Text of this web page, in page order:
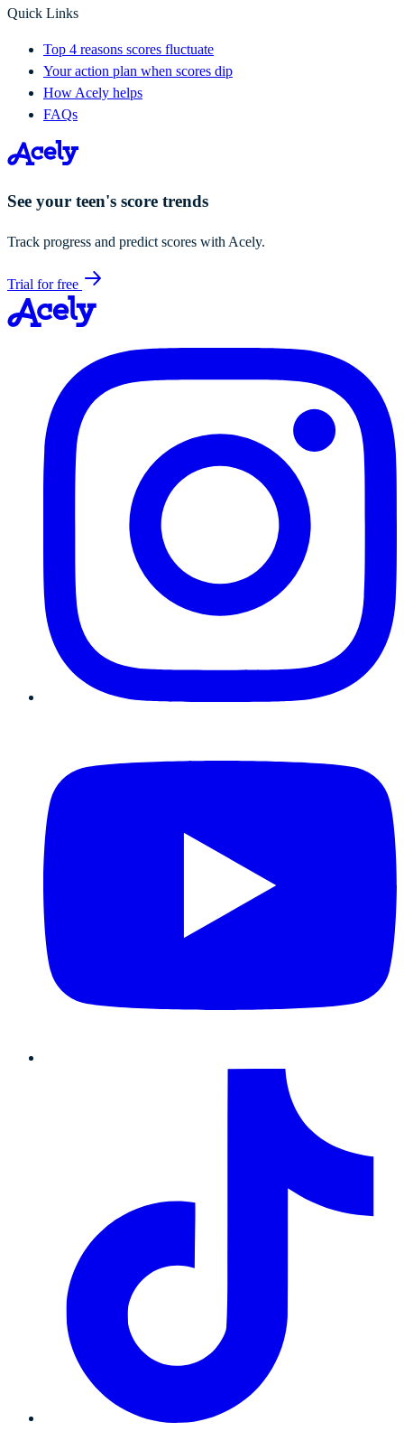
Quick Links
Top 4 reasons scores fluctuate
Your action plan when scores dip
How Acely helps
FAQs
See your teen's score trends
Track progress and predict scores with Acely.
Trial for free